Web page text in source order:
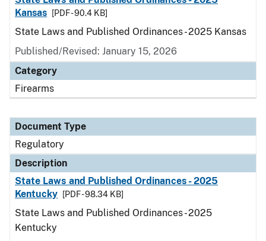
Kansas
[PDF - 90.4 KB]
State Laws and Published Ordinances - 2025 Kansas
Published/Revised: January 15, 2026
Category
Firearms
Document Type
Regulatory
Description
State Laws and Published Ordinances - 2025
Kentucky
[PDF - 98.34 KB]
State Laws and Published Ordinances - 2025
Kentucky